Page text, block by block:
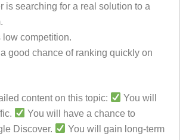
is searching for a real solution to a
low competition.
a good chance of ranking quickly on
content on this topic:
You will
You will have a chance to
Discover.
You will gain long-term